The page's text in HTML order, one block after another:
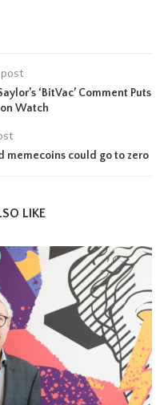
‘BitVac’ Comment Puts
Watch
memecoins could go to zero
LIKE